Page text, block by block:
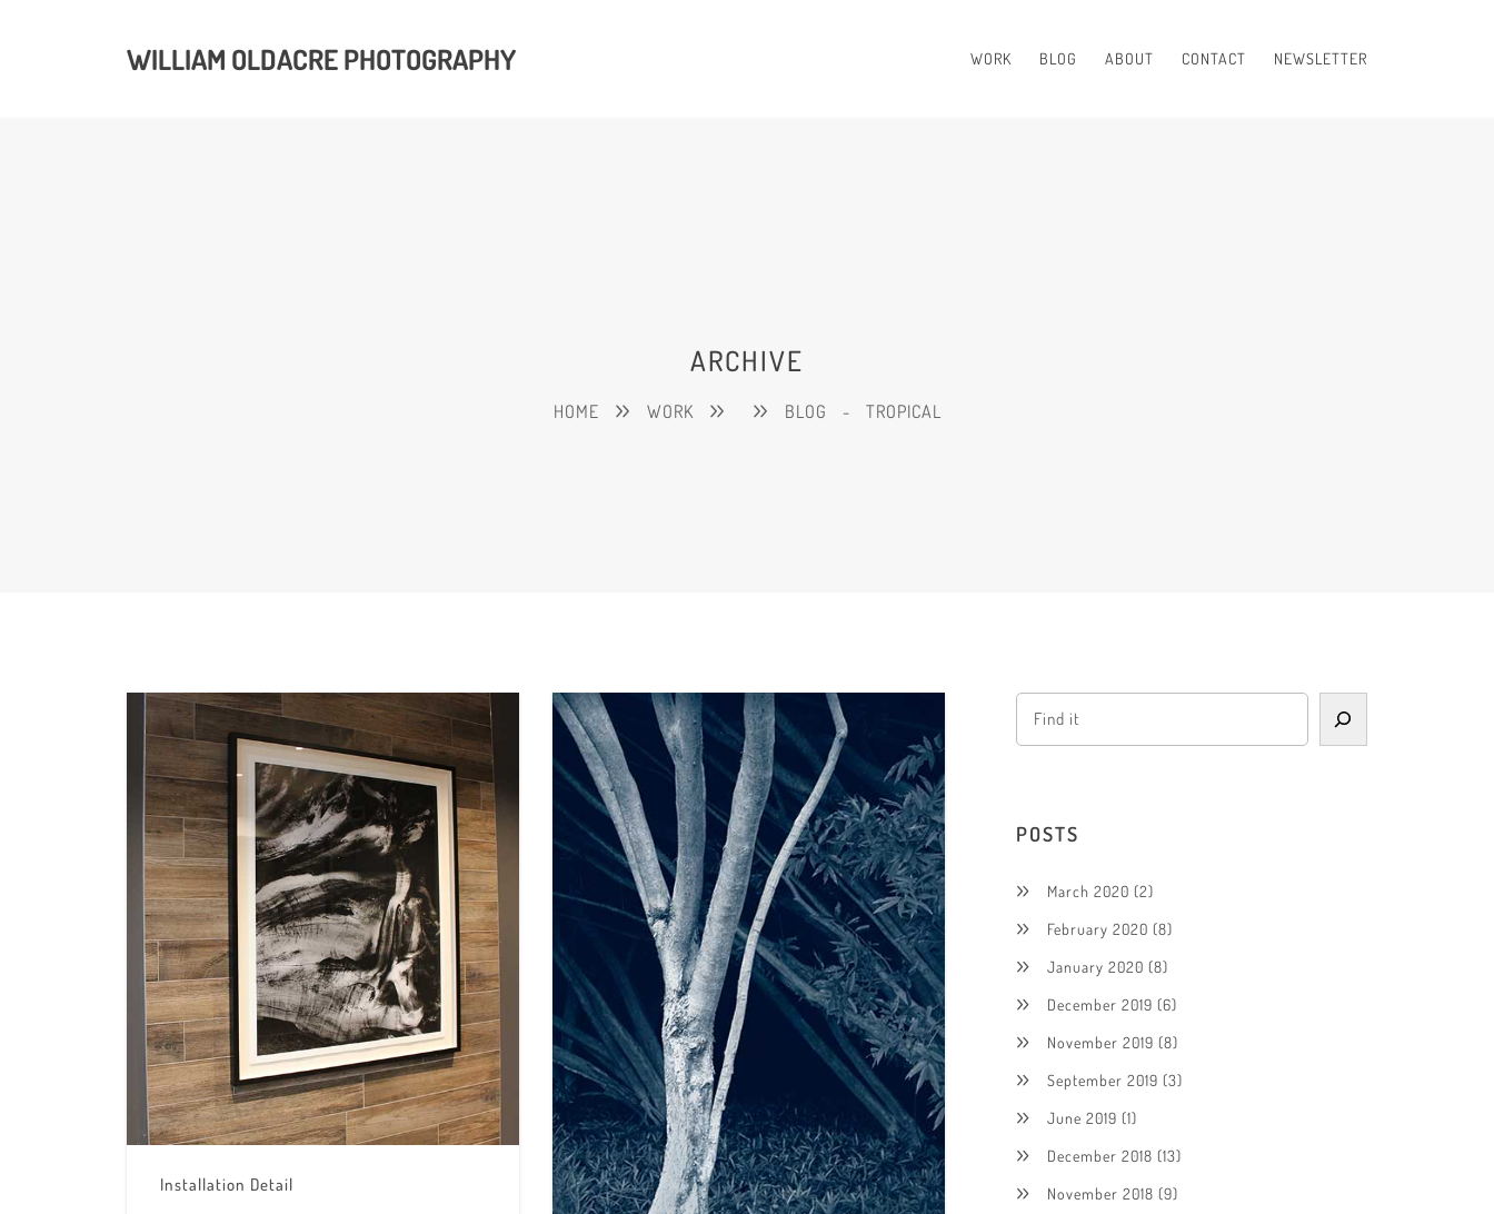
WILLIAM OLDACRE PHOTOGRAPHY WORK BLOG ABOUT CONTACT NEWSLETTER
ARCHIVE
HOME WORK BLOG - TROPICAL
Installation Detail
POSTS
March 2020 (2)
February 2020 (8)
January 2020 (8)
December 2019 (6)
November 2019 (8)
September 2019 (3)
June 2019 (1)
December 2018 (13)
November 2018 (9)